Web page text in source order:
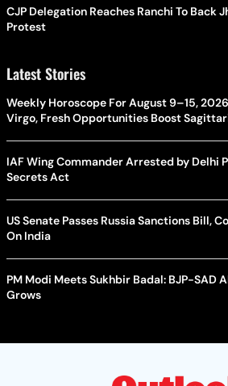
CJP Delegation Reaches Ranchi To Back
Protest
Latest Stories
Weekly Horoscope For August 9–15,
Virgo, Fresh Opportunities Boost
IAF Wing Commander Arrested by Delhi
Secrets Act
US Senate Passes Russia Sanctions Bill,
On India
PM Modi Meets Sukhbir Badal: BJP-SAD
Grows